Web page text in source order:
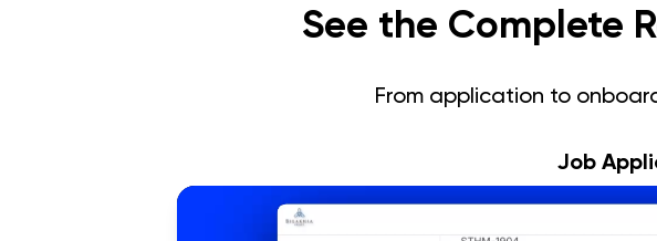
See the Complete
From application to
Job